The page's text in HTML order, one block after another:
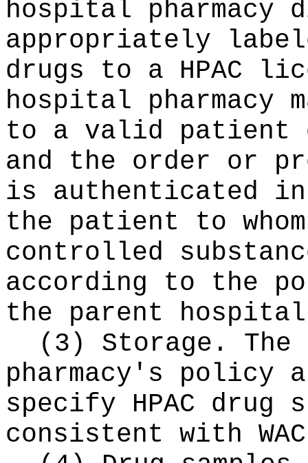
hospital pharmacy
appropriately
drugs to a HPAC
hospital pharmacy
to a valid patient
and the order or
is authenticated
the patient to
controlled
according to the
the parent hospital
(3) Storage.
pharmacy's policy
specify HPAC drug
consistent with